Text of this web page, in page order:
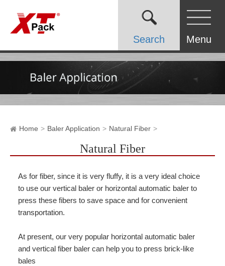
Search Menu
Home Baler Application Natural Fiber
Natural Fiber
As for fiber, since it is very fluffy, it is a very ideal choice
to use our vertical baler or horizontal automatic baler to
press these fibers to save space and for convenient
transportation.
At present, our very popular horizontal automatic baler
and vertical fiber baler can help you to press brick-like
bales